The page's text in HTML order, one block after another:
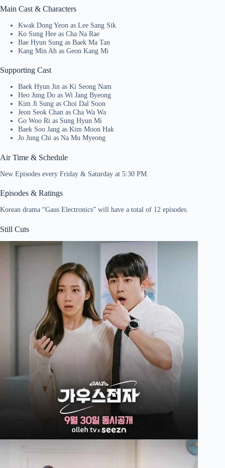
Main Cast & Characters
Kwak Dong Yeon as Lee Sang Sik
Ko Sung Hee as Cha Na Rae
Bae Hyun Sung as Baek Ma Tan
Kang Min Ah as Geon Kang Mi
Supporting Cast
Baek Hyun Jin as Ki Seong Nam
Heo Jung Do as Wi Jang Byeong
Kim Ji Sung as Choi Dal Soon
Jeon Seok Chan as Cha Wa Wa
Go Woo Ri as Sung Hyun Mi
Baek Soo Jang as Kim Moon Hak
Jo Jung Chi as Na Mu Myeong
Air Time & Schedule
New Episodes every Friday & Saturday at 5:30 PM.
Episodes & Ratings
Korean drama “Gaus Electronics” will have a total of 12 episodes.
Still Cuts